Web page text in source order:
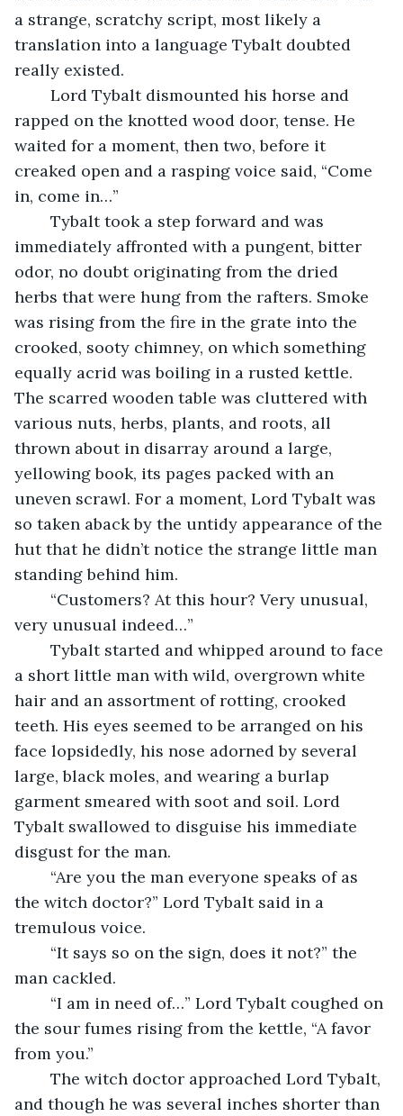
a strange, scratchy script, most likely a
translation into a language Tybalt doubted
really existed.
rapped on the knotted wood door, tense. He
waited for a moment, then two, before it
creaked open and a rasping voice said, “Come
in, come in…”
immediately affronted with a pungent, bitter
odor, no doubt originating from the dried
herbs that were hung from the rafters. Smoke
was rising from the fire in the grate into the
crooked, sooty chimney, on which something
equally acrid was boiling in a rusted kettle.
The scarred wooden table was cluttered with
various nuts, herbs, plants, and roots, all
thrown about in disarray around a large,
yellowing book, its pages packed with an
uneven scrawl. For a moment, Lord Tybalt was
so taken aback by the untidy appearance of the
hut that he didn’t notice the strange little man
standing behind him.
very unusual indeed…”
a short little man with wild, overgrown white
hair and an assortment of rotting, crooked
teeth. His eyes seemed to be arranged on his
face lopsidedly, his nose adorned by several
large, black moles, and wearing a burlap
garment smeared with soot and soil. Lord
Tybalt swallowed to disguise his immediate
disgust for the man.
the witch doctor?” Lord Tybalt said in a
tremulous voice.
man cackled.
the sour fumes rising from the kettle, “A favor
from you.”
and though he was several inches shorter than